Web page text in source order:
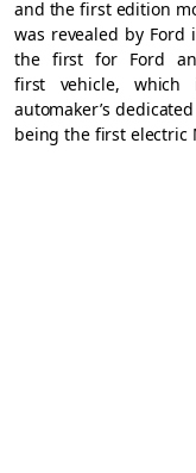
and the first edition
was revealed by Ford
the first for Ford
first vehicle,
automaker’s
being the first electric